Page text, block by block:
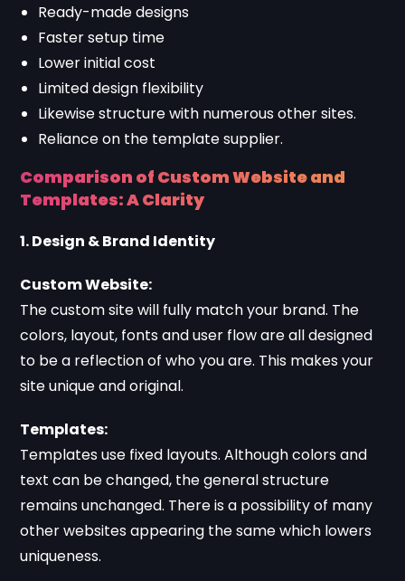
Ready-made designs
Faster setup time
Lower initial cost
Limited design flexibility
Likewise structure with numerous other sites.
Reliance on the template supplier.
Comparison of Custom Website and
Templates: A Clarity
1. Design & Brand Identity
Custom Website:
The custom site will fully match your brand. The
colors, layout, fonts and user flow are all designed
to be a reflection of who you are. This makes your
site unique and original.
Templates:
Templates use fixed layouts. Although colors and
text can be changed, the general structure
remains unchanged. There is a possibility of many
other websites appearing the same which lowers
uniqueness.